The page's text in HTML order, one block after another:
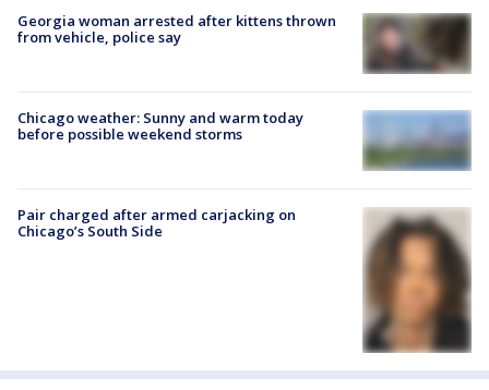
Georgia woman arrested after kittens thrown
from vehicle, police say
Chicago weather: Sunny and warm today
before possible weekend storms
Pair charged after armed carjacking on
Chicago’s South Side